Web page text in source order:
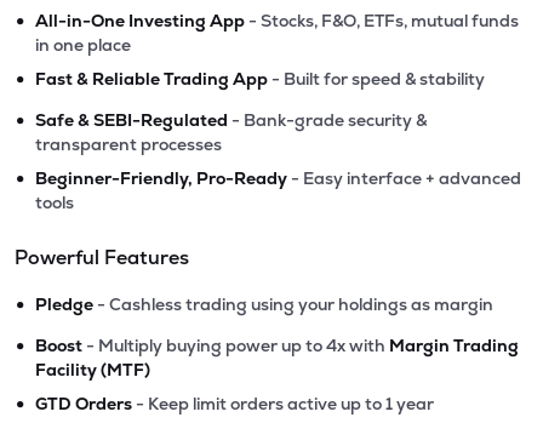
• All-in-One Investing App - Stocks, F&O, ETFs, mutual funds
in one place
• Fast & Reliable Trading App - Built for speed & stability
• Safe & SEBI-Regulated - Bank-grade security &
transparent processes
• Beginner-Friendly, Pro-Ready - Easy interface + advanced
tools
Powerful Features
• Pledge - Cashless trading using your holdings as margin
• Boost - Multiply buying power up to 4x with Margin Trading
Facility (MTF)
• GTD Orders - Keep limit orders active up to 1 year